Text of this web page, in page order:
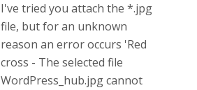
I've tried you attach the *.jpg
file, but for an unknown
reason an error occurs 'Red
cross - The selected file
WordPress_hub.jpg cannot